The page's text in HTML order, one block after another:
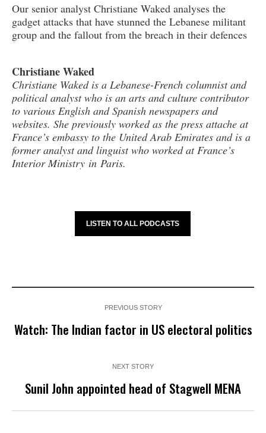
Our senior analyst Christiane Waked analyses the
gadget attacks that have stunned the Lebanese militant
group and the fallout from the breach in their defences
Christiane Waked
Christiane Waked is a Lebanese-French columnist and
political analyst who is an arts and culture contributor
to various English and Spanish newspapers and
websites. She previously worked as the press attache at
France’s embassy to the United Arab Emirates and is a
former analyst and linguist who worked at France’s
Interior Ministry in Paris.
LISTEN TO ALL PODCASTS
PREVIOUS STORY
Watch: The Indian factor in US electoral politics
NEXT STORY
Sunil John appointed head of Stagwell MENA